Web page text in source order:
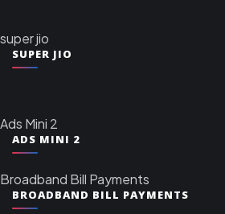
super jio
SUPER JIO
Ads Mini 2
ADS MINI 2
Broadband Bill Payments
BROADBAND BILL PAYMENTS